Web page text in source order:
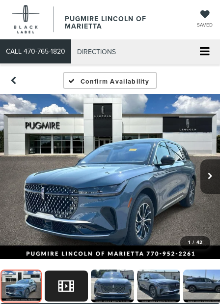
PUGMIRE LINCOLN OF
MARIETTA SAVED
CALL 470-765-1820 DIRECTIONS
Confirm Availability
1 / 42